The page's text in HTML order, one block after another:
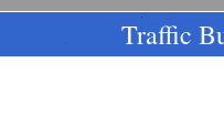
Traffic